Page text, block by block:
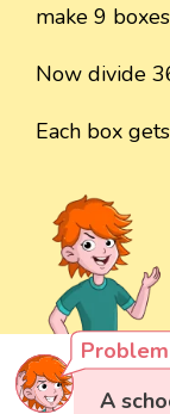
make 9
Now divide
Each box
A